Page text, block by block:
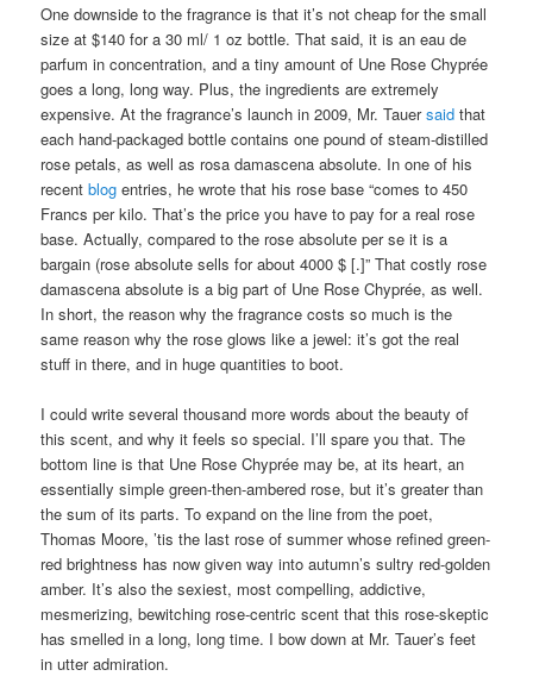
One downside to the fragrance is that it’s not cheap for the small
size at $140 for a 30 ml/ 1 oz bottle. That said, it is an eau de
parfum in concentration, and a tiny amount of Une Rose Chyprée
goes a long, long way. Plus, the ingredients are extremely
expensive. At the fragrance’s launch in 2009, Mr. Tauersaidthat
each hand-packaged bottle contains one pound of steam-distilled
rose petals, as well as rosa damascena absolute. In one of his
recentblog entries, he wrote that his rose base “comes to 450
Francs per kilo. That’s the price you have to pay for a real rose
base. Actually, compared to the rose absolute per se it is a
bargain (rose absolute sells for about 4000 $ [.]” That costly rose
damascena absolute is a big part of Une Rose Chyprée, as well.
In short, the reason why the fragrance costs so much is the
same reason why the rose glows like a jewel: it’s got the real
stuff in there, and in huge quantities to boot.
I could write several thousand more words about the beauty of
this scent, and why it feels so special. I’ll spare you that. The
bottom line is that Une Rose Chyprée may be, at its heart, an
essentially simple green-then-ambered rose, but it’s greater than
the sum of its parts. To expand on the line from the poet,
Thomas Moore, ’tis the last rose of summer whose refined green-
red brightness has now given way into autumn’s sultry red-golden
amber. It’s also the sexiest, most compelling, addictive,
mesmerizing, bewitching rose-centric scent that this rose-skeptic
has smelled in a long, long time. I bow down at Mr. Tauer’s feet
in utter admiration.